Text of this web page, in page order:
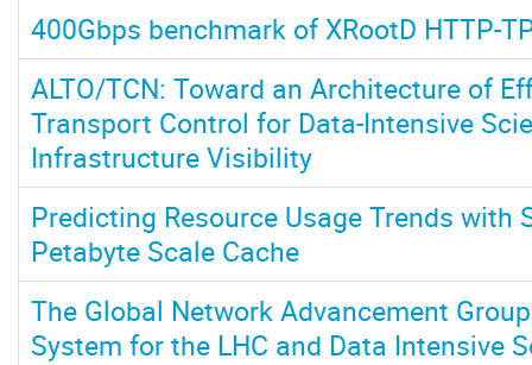
400Gbps benchmark of XRootD HTTP-
ALTO/TCN: Toward an Architecture of
Transport Control for Data-Intensive
Infrastructure Visibility
Predicting Resource Usage Trends with
Petabyte Scale Cache
The Global Network Advancement
System for the LHC and Data Intensive